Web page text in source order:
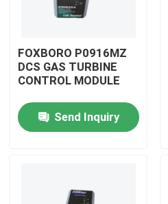
FOXBORO P0916MZ
DCS GAS TURBINE
CONTROL MODULE
Send Inquiry